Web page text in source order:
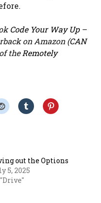
Code Your Way Up–
on Amazon (CAN
the Remotely
out the Options
5, 2025